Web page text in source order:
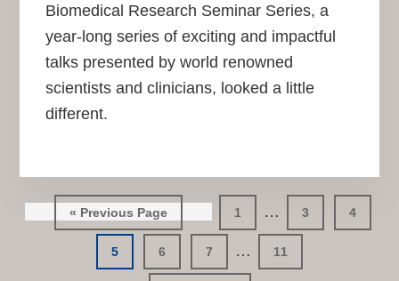
Biomedical Research Seminar Series, a
year-long series of exciting and impactful
talks presented by world renowned
scientists and clinicians, looked a little
different.
« Go
to
Previous Page
Go
to
1
Interim
pages
omitted
…
Go
to
3
Go
to
4
Go
to
5
Go
to
6
Go
to
7
Interim
pages
…
Go
to
11